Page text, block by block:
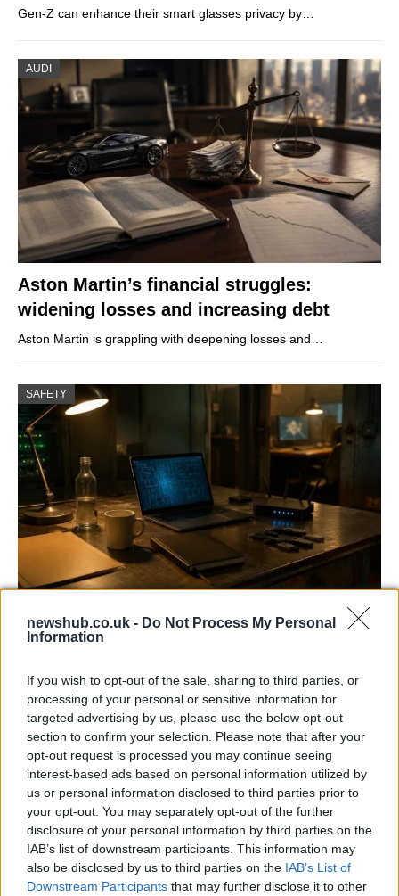
newshub.co.uk - Do Not Process My Personal
Information
If you wish to opt-out of the sale, sharing to third parties, or
processing of your personal or sensitive information for
targeted advertising by us, please use the below opt-out
section to confirm your selection. Please note that after your
opt-out request is processed you may continue seeing
interest-based ads based on personal information utilized by
us or personal information disclosed to third parties prior to
your opt-out. You may separately opt-out of the further
disclosure of your personal information by third parties on the
IAB’s list of downstream participants. This information may
also be disclosed by us to third parties on the IAB’s List of
Downstream Participants that may further disclose it to other
Gen-Z can enhance their smart glasses privacy by…
AUDI
Aston Martin’s financial struggles:
widening losses and increasing debt
Aston Martin is grappling with deepening losses and…
SAFETY
AISI Uncovers AI Agents Engaging in Real-
World Cyber Activities
agents…
TECH